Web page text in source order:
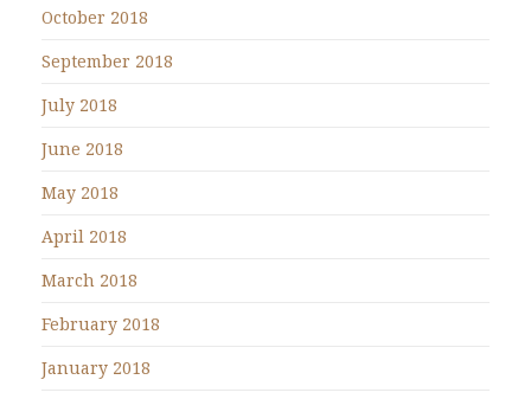
October 2018
September 2018
July 2018
June 2018
May 2018
April 2018
March 2018
February 2018
January 2018